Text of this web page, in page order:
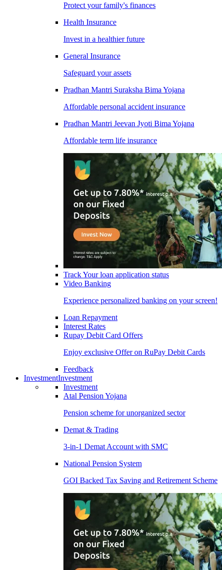
Protect your family's finances
Health Insurance
Invest in a healthier future
General Insurance
Safeguard your assets
Pradhan Mantri Suraksha Bima Yojana
Affordable personal accident insurance
Pradhan Mantri Jeevan Jyoti Bima Yojana
Affordable term life insurance
Track Your loan application status
Video Banking
Experience personalized banking on your screen!
Loan Repayment
Interest Rates
Rupay Debit Card Offers
Enjoy exclusive Offer on RuPay Debit Cards
Feedback
InvestmentInvestment
Investment
Atal Pension Yojana
Pension scheme for unorganized sector
Demat & Trading
3-in-1 Demat Account with SMC
National Pension System
GOI Backed Tax Saving and Retirement Scheme